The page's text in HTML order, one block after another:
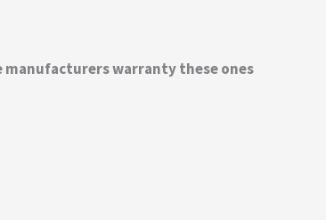
manufacturers warranty these ones